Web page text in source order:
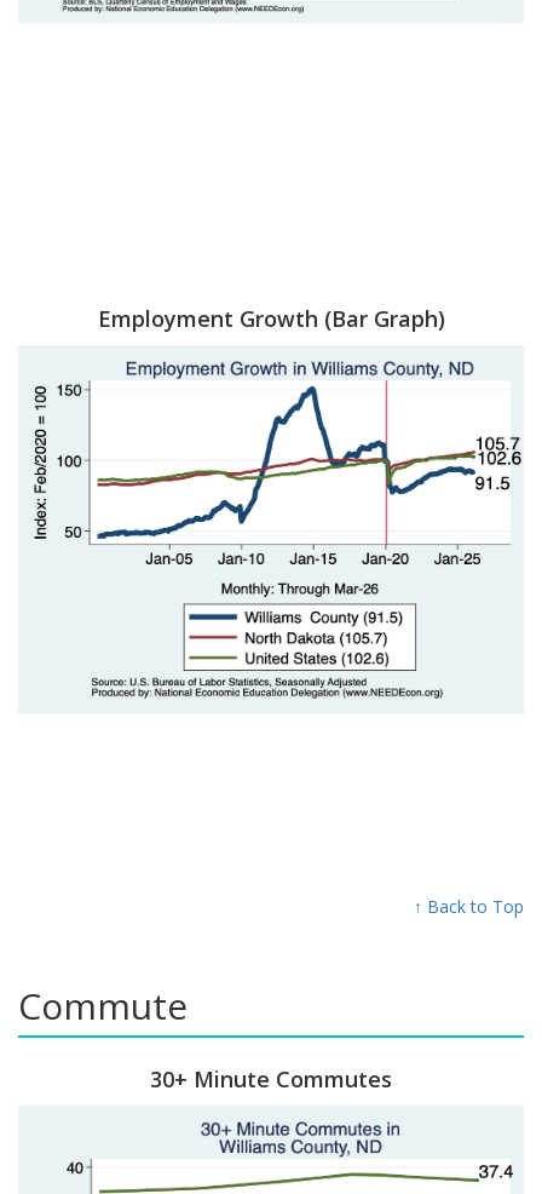
Employment Growth (Bar Graph)
↑ Back to Top
Commute
30+ Minute Commutes